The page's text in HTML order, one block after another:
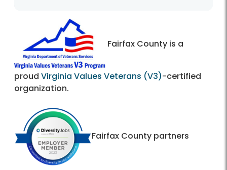
Fairfax County is a
proud Virginia Values Veterans (V3)-certified
organization.
Fairfax County partners